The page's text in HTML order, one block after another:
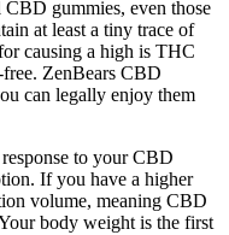
gummies, even those
at least a tiny trace of
causing a high is THC
ZenBears CBD
can legally enjoy them
to your CBD
If you have a higher
volume, meaning CBD
body weight is the first